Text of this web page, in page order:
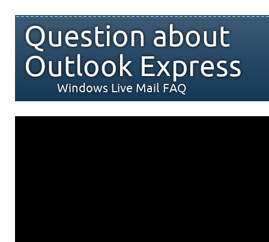
Question about
Outlook Express
Windows Live Mail FAQ